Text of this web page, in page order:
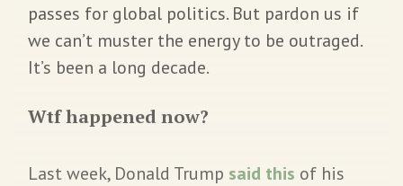
passes for global politics. But pardon us if
we can’t muster the energy to be outraged.
It’s been a long decade.
Wtf happened now?
Last week, Donald Trump said this of his